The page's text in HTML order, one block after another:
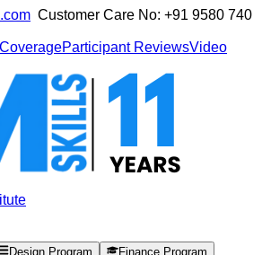
Customer Care No: +91 9580 740
Participant ReviewsVideo
Design Program
Finance Program